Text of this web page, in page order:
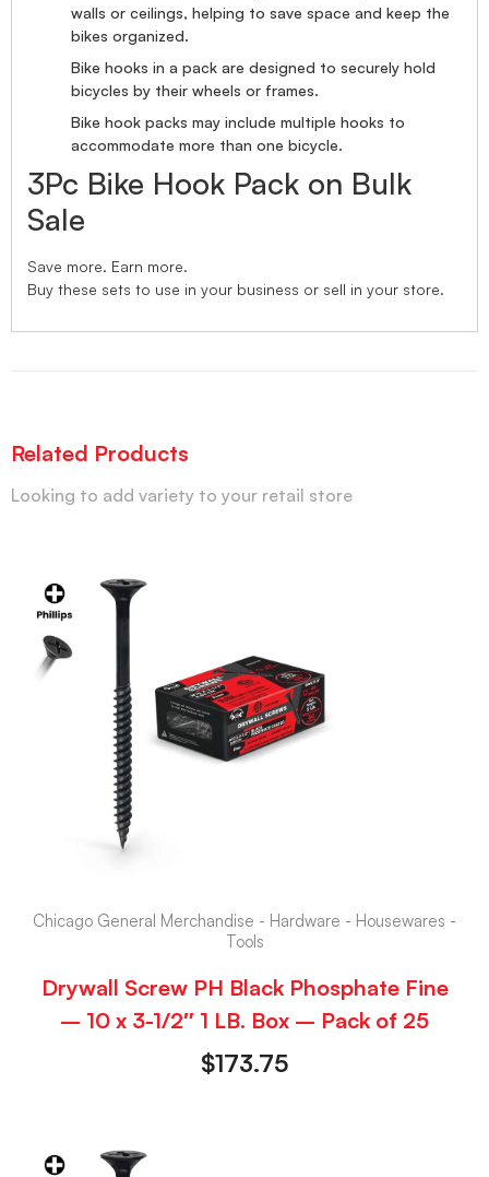
walls or ceilings, helping to save space and keep the
bikes organized.
Bike hooks in a pack are designed to securely hold
bicycles by their wheels or frames.
Bike hook packs may include multiple hooks to
accommodate more than one bicycle.
3Pc Bike Hook Pack on Bulk
Sale
Save more. Earn more.
Buy these sets to use in your business or sell in your store.
Related Products
Looking to add variety to your retail store
Chicago General Merchandise - Hardware - Housewares -
Tools
Drywall Screw PH Black Phosphate Fine
– 10 x 3-1/2″ 1 LB. Box – Pack of 25
$173.75